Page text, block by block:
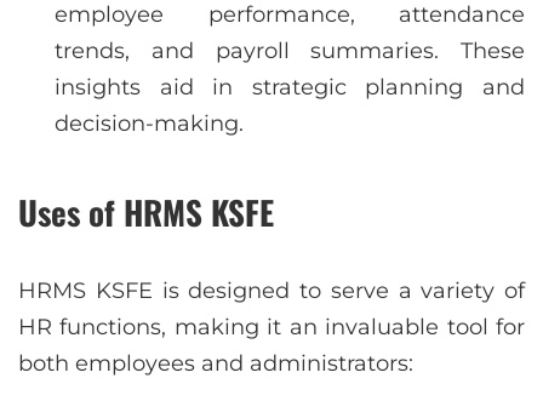
employee performance, attendance
trends, and payroll summaries. These
insights aid in strategic planning and
decision-making.
Uses of HRMS KSFE
HRMS KSFE is designed to serve a variety of
HR functions, making it an invaluable tool for
both employees and administrators: